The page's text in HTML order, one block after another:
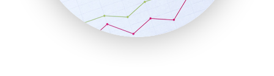
SmallBusinessNews
SmallBusinessUpdate